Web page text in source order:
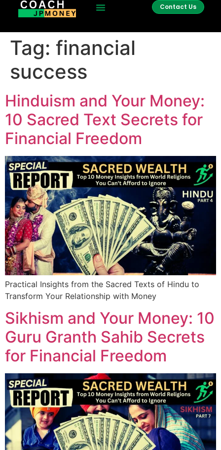
Contact Us
Tag: financial
success
Hinduism and Your Money:
10 Sacred Text Secrets for
Financial Freedom
Practical Insights from the Sacred Texts of Hindu to
Transform Your Relationship with Money
Sikhism and Your Money: 10
Guru Granth Sahib Secrets
for Financial Freedom